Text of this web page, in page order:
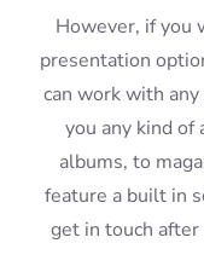
However, if you
presentation
can work with
you any kind
albums, to
feature a built in
get in touch